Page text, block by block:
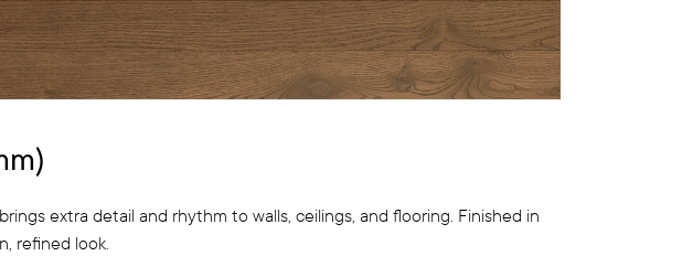
extra detail and rhythm to walls, ceilings, and flooring. Finished in
refined look.